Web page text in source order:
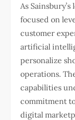
As
focused on
customer
artificial
personalize
operations.
capabilities
commitment
digital